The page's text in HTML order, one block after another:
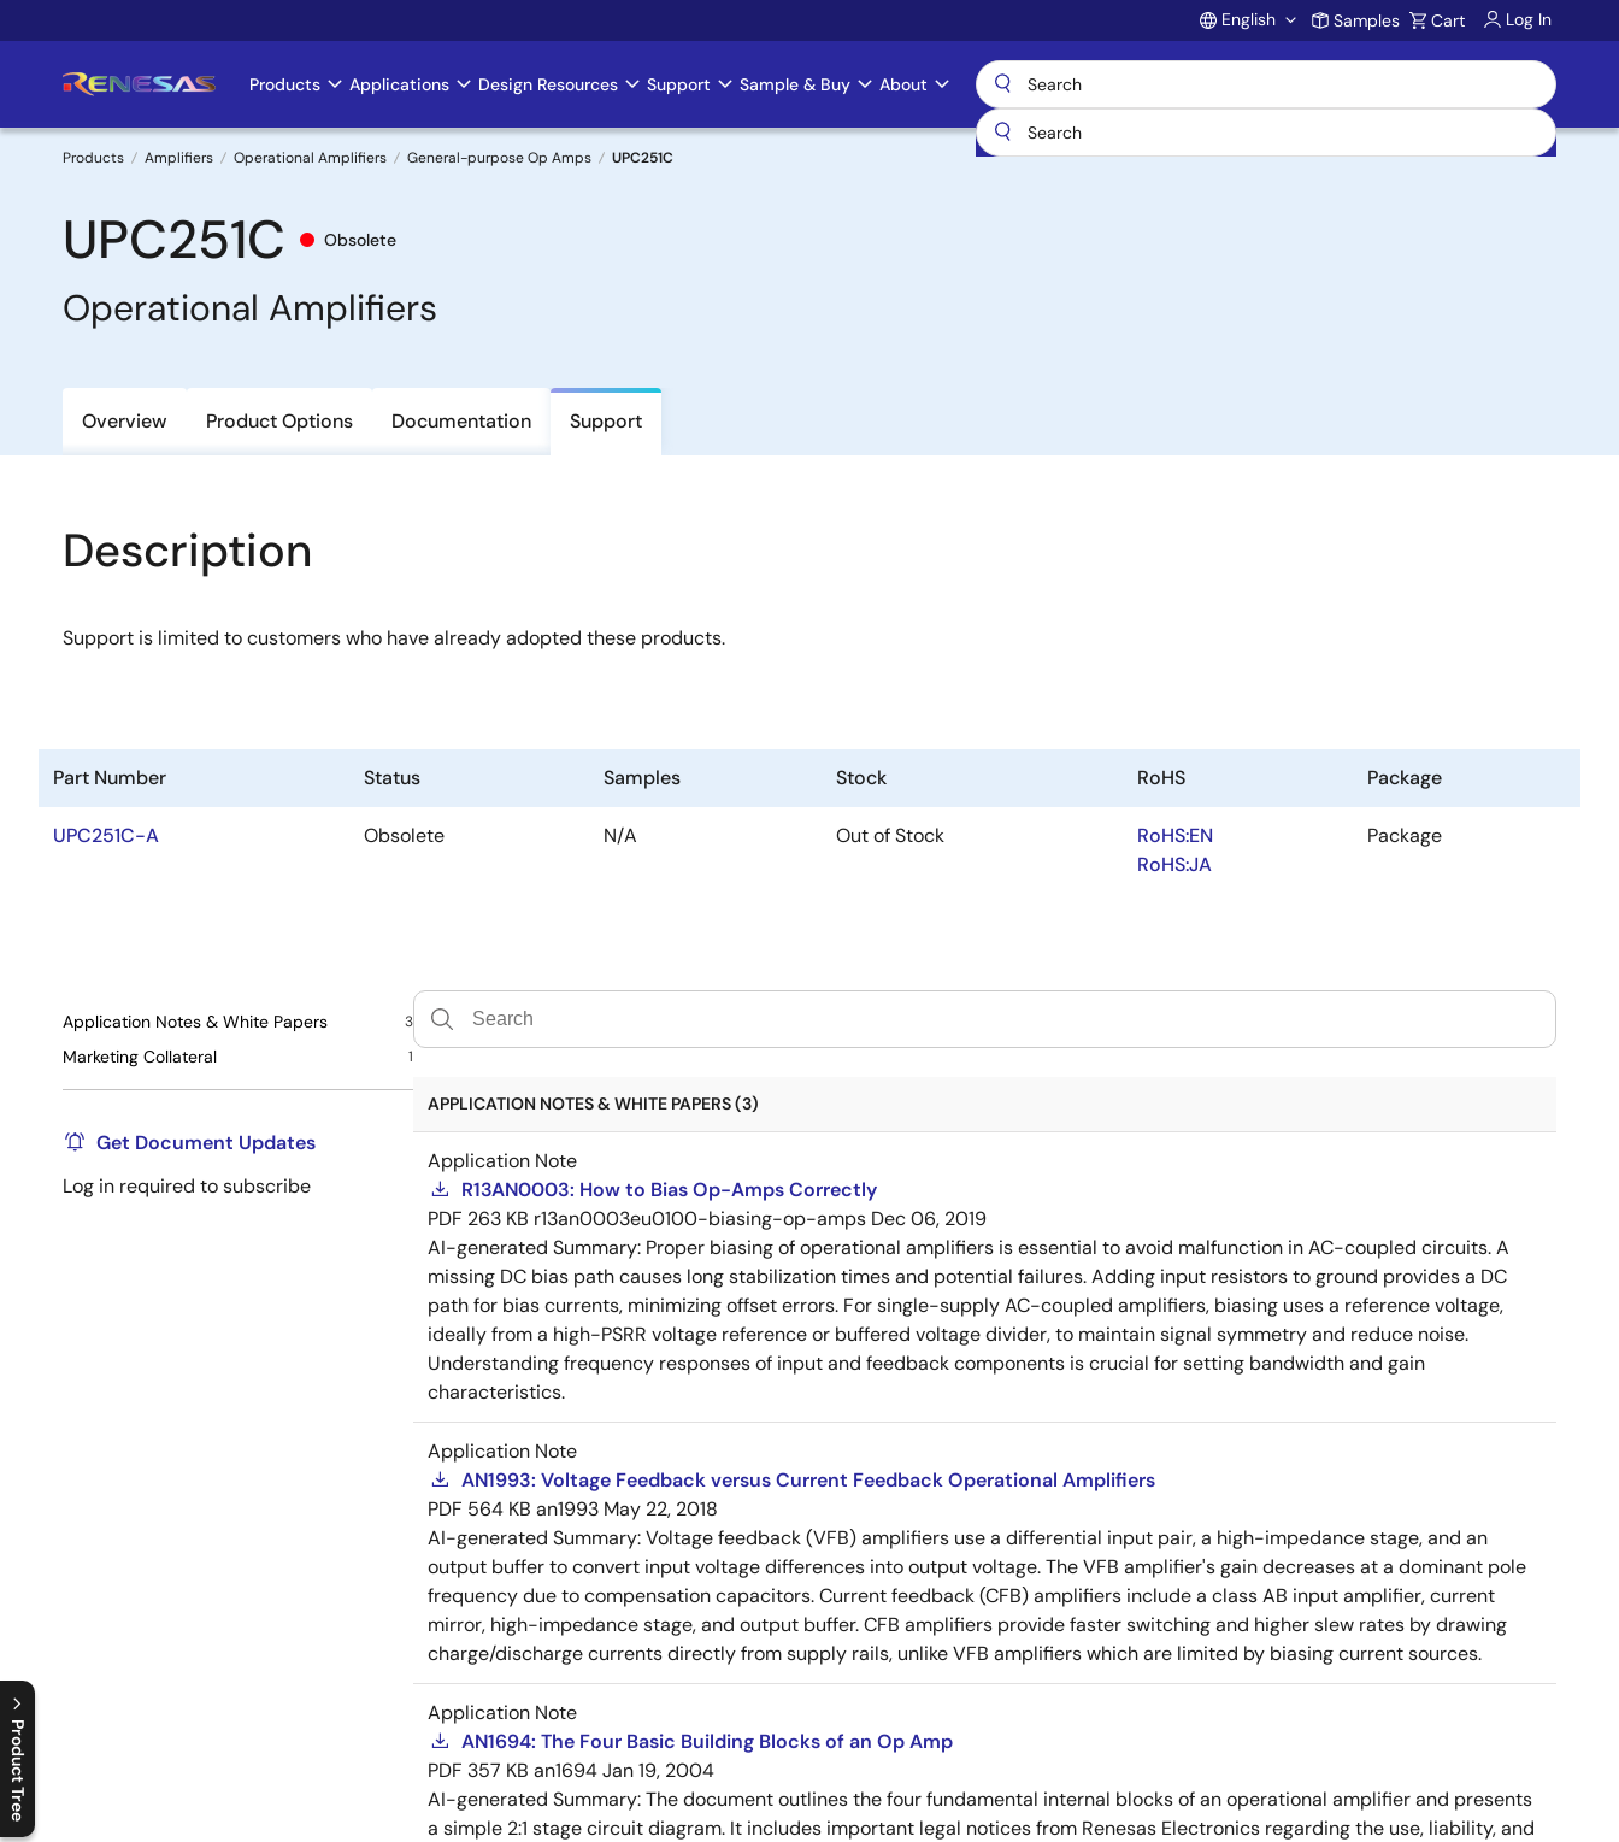
to
Account
English Samples Cart Log In
Main
navigation
Products Applications Design Resources Support Sample & Buy About
Breadcrumb
Products Amplifiers Operational Amplifiers General-purpose Op Amps UPC251C
UPC251C Obsolete
Operational Amplifiers
Overview Product Options Documentation Support
Product Tree
C
l
o
s
e
p
r
o
d
u
c
t
t
r
e
e
m
e
n
O
p
e
n
p
r
o
d
u
c
t
t
r
e
e
m
e
n
Description
Support is limited to customers who have already adopted these products.
Part Number Status Samples Stock RoHS Package
UPC251C-A Obsolete N/A Out of Stock
RoHS:EN
RoHS:JA
Package
Application Notes & White Papers 3
Marketing Collateral 1
Get Document Updates
Log in required to subscribe
APPLICATION NOTES & WHITE PAPERS (3)
Application Note
R13AN0003: How to Bias Op-Amps Correctly
PDF 263 KB r13an0003eu0100-biasing-op-amps Dec 06, 2019
AI-generated Summary: Proper biasing of operational amplifiers is essential to avoid malfunction in AC-coupled circuits. A
missing DC bias path causes long stabilization times and potential failures. Adding input resistors to ground provides a DC
path for bias currents, minimizing offset errors. For single-supply AC-coupled amplifiers, biasing uses a reference voltage,
ideally from a high-PSRR voltage reference or buffered voltage divider, to maintain signal symmetry and reduce noise.
Understanding frequency responses of input and feedback components is crucial for setting bandwidth and gain
characteristics.
Application Note
AN1993: Voltage Feedback versus Current Feedback Operational Amplifiers
PDF 564 KB an1993 May 22, 2018
AI-generated Summary:Voltage feedback (VFB) amplifiers use a differential input pair, a high-impedance stage, and an
output buffer to convert input voltage differences into output voltage. The VFB amplifier's gain decreases at a dominant pole
frequency due to compensation capacitors. Current feedback (CFB) amplifiers include a class AB input amplifier, current
mirror, high-impedance stage, and output buffer. CFB amplifiers provide faster switching and higher slew rates by drawing
charge/discharge currents directly from supply rails, unlike VFB amplifiers which are limited by biasing current sources.
Application Note
AN1694: The Four Basic Building Blocks of an Op Amp
PDF 357 KB an1694Jan 19, 2004
AI-generated Summary:The document outlines the four fundamental internal blocks of an operational amplifier and presents
a simple 2:1 stage circuit diagram. It includes important legal notices from Renesas Electronics regarding the use, liability, and